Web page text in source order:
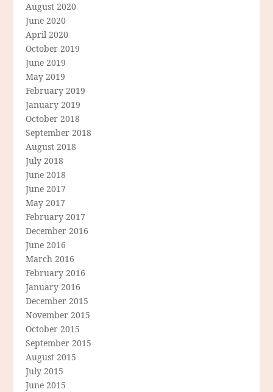
August 2020
June 2020
April 2020
October 2019
June 2019
May 2019
February 2019
January 2019
October 2018
September 2018
August 2018
July 2018
June 2018
June 2017
May 2017
February 2017
December 2016
June 2016
March 2016
February 2016
January 2016
December 2015
November 2015
October 2015
September 2015
August 2015
July 2015
June 2015